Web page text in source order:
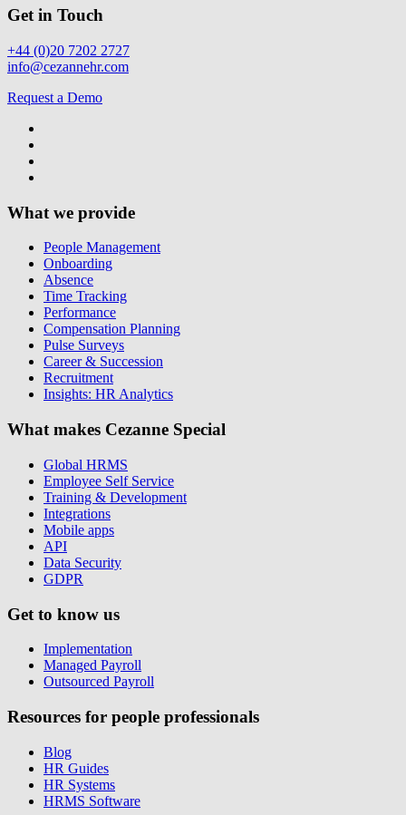
Get in Touch
+44 (0)20 7202 2727
info@cezannehr.com
Request a Demo
What we provide
People Management
Onboarding
Absence
Time Tracking
Performance
Compensation Planning
Pulse Surveys
Career & Succession
Recruitment
Insights: HR Analytics
What makes Cezanne Special
Global HRMS
Employee Self Service
Training & Development
Integrations
Mobile apps
API
Data Security
GDPR
Get to know us
Implementation
Managed Payroll
Outsourced Payroll
Resources for people professionals
Blog
HR Guides
HR Systems
HRMS Software